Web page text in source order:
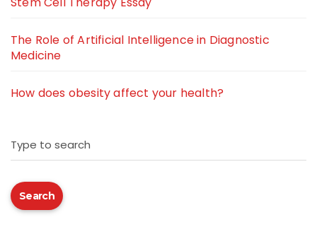
The Role of Artificial Intelligence in Diagnostic
Medicine
How does obesity affect your health?
Type to search
Search